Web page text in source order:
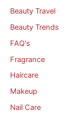
Beauty Travel
Beauty Trends
FAQ's
Fragrance
Haircare
Makeup
Nail Care